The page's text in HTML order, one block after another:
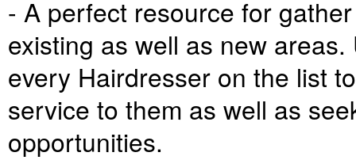
- A perfect resource for
existing as well as new
every Hairdresser on the list
service to them as well as
opportunities.